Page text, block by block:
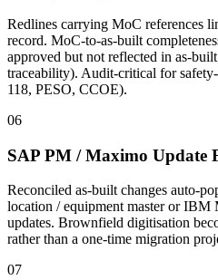
Redlines carrying MoC references
record. MoC-to-as-built
approved but not reflected in as-
traceability). Audit-critical for
118, PESO, CCOE).
06
SAP PM / Maximo Update
Reconciled as-built changes auto-
location / equipment master or IBM
updates. Brownfield digitisation
rather than a one-time migration
07